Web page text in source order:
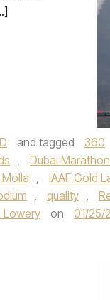
and tagged 360
, Dubai Marathon
, IAAF Gold
, quality ,
Lowery on 01/25/